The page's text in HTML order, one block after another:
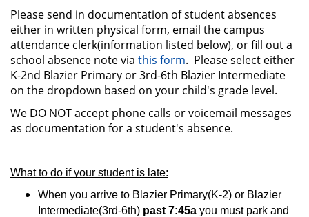
Please send in documentation of student absences
either in written physical form, email the campus
attendance clerk(information listed below), or fill out a
school absence note via this form. Please select either
K-2nd Blazier Primary or 3rd-6th Blazier Intermediate
on the dropdown based on your child's grade level.
We DO NOT accept phone calls or voicemail messages
as documentation for a student's absence.
What to do if your student is late:
When you arrive to Blazier Primary(K-2) or Blazier
Intermediate(3rd-6th) past 7:45a you must park and